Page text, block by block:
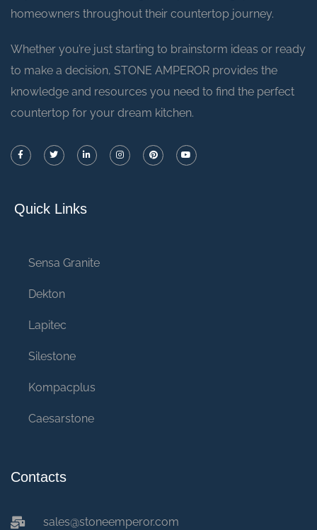
homeowners throughout their countertop journey.
Whether you’re just starting to brainstorm ideas or ready
to make a decision, STONE AMPEROR provides the
knowledge and resources you need to find the perfect
countertop for your dream kitchen.
Quick Links
Sensa Granite
Dekton
Lapitec
Silestone
Kompacplus
Caesarstone
Contacts
sales@stoneemperor.com